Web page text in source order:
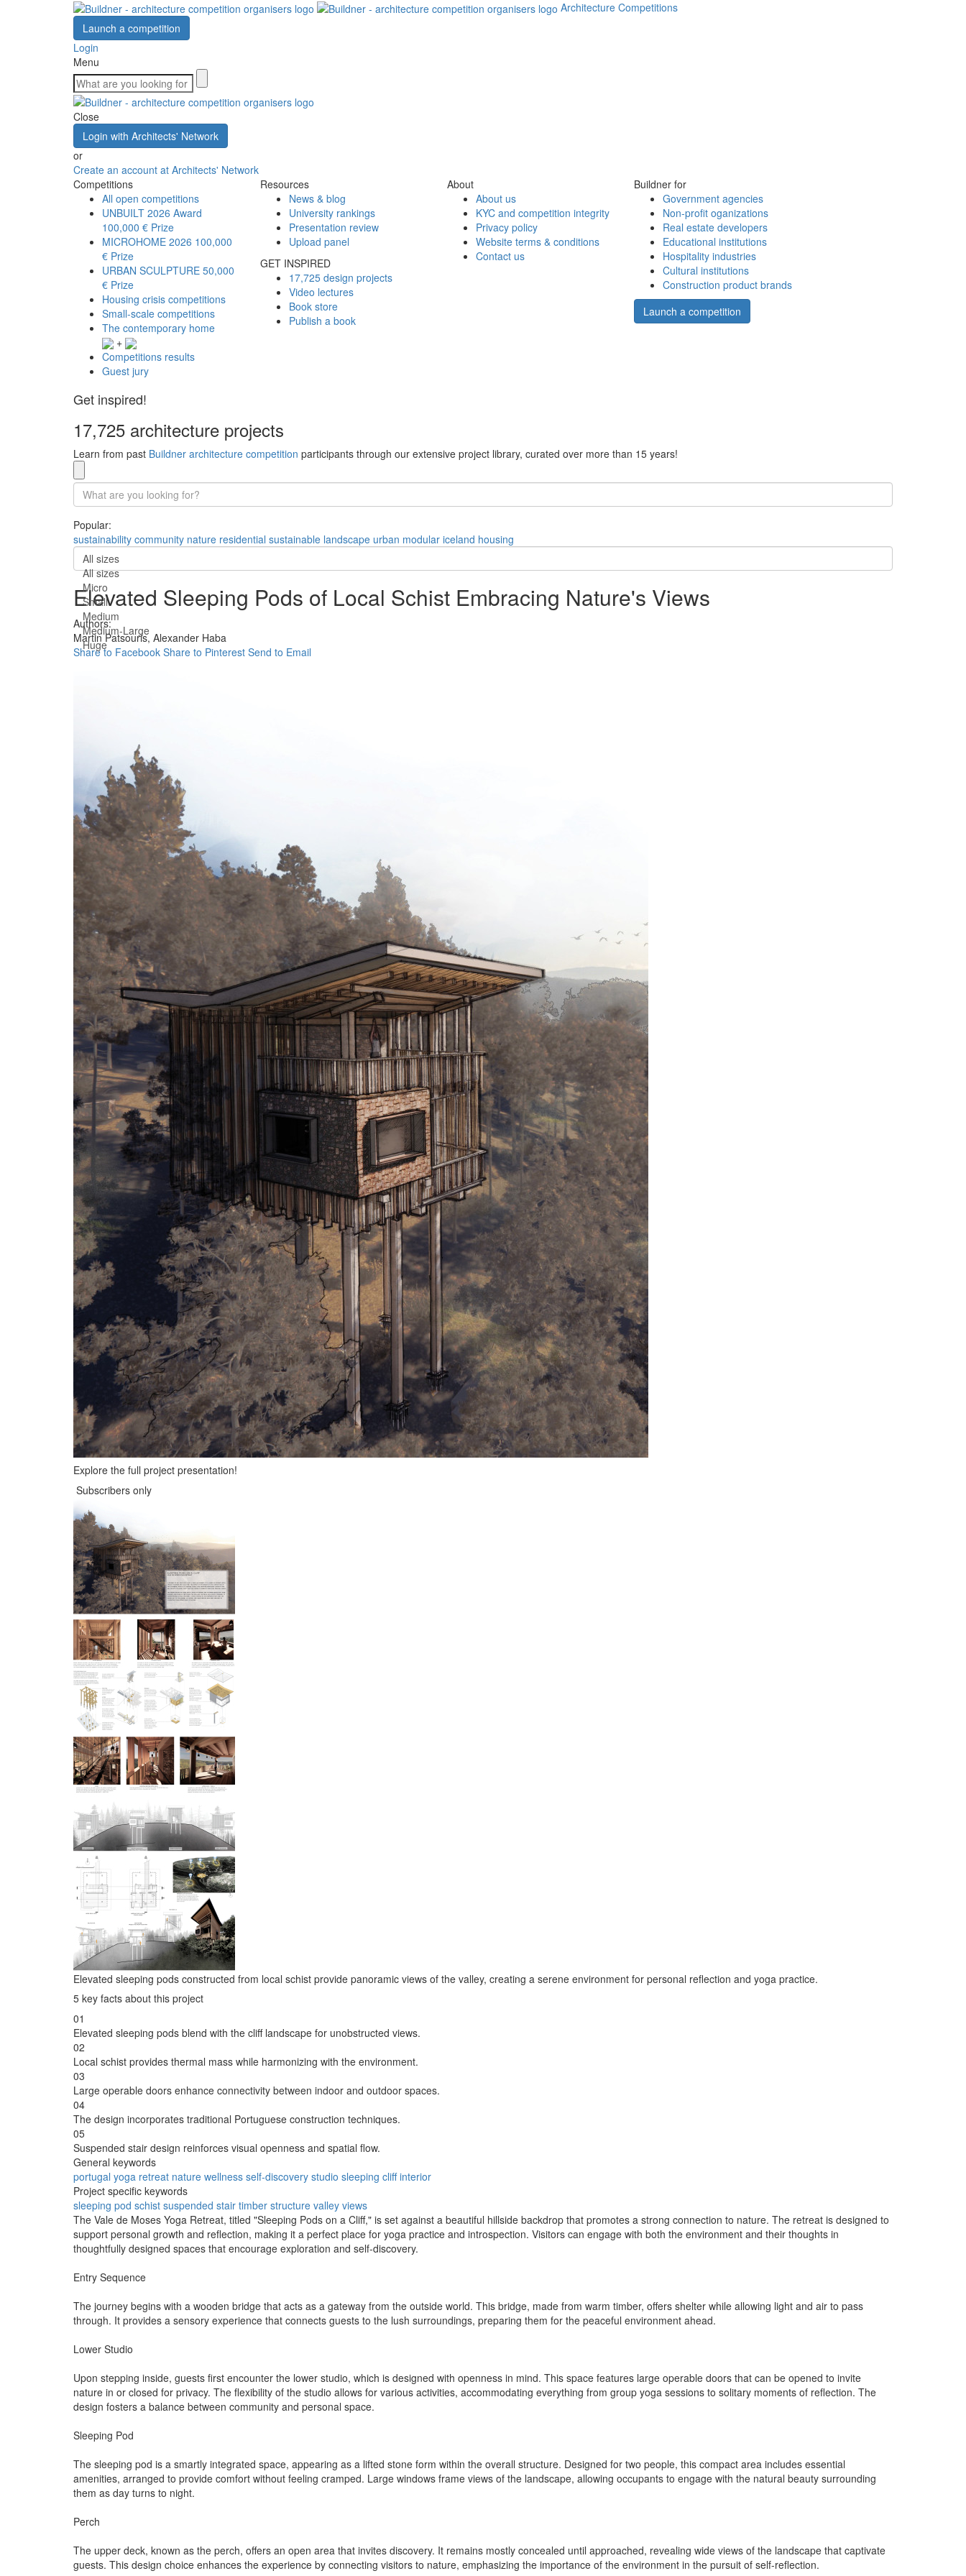
Architecture Competitions
Launch a competition
Login
Menu
Close
Login with Architects' Network
or
Create an account at Architects' Network
Competitions
All open competitions
UNBUILT 2026 Award
100,000 € Prize
MICROHOME 2026 100,000
€ Prize
URBAN SCULPTURE 50,000
€ Prize
Housing crisis competitions
Small-scale competitions
The contemporary home
+
Competitions results
Guest jury
Resources
News & blog
University rankings
Presentation review
Upload panel
GET INSPIRED
17,725 design projects
Video lectures
Book store
Publish a book
About
About us
KYC and competition integrity
Privacy policy
Website terms & conditions
Contact us
Buildner for
Government agencies
Non-profit oganizations
Real estate developers
Educational institutions
Hospitality industries
Cultural institutions
Construction product brands
Launch a competition
Get inspired!
17,725 architecture projects
Learn from past Buildner architecture competition participants through our extensive project library, curated over more than 15 years!
Popular:
sustainability community nature residential sustainable landscape urban modular iceland housing
All sizes
All sizes
Micro
Small
Medium
Medium-Large
Huge
Elevated Sleeping Pods of Local Schist Embracing Nature's Views
Authors:
Martin Patsouris, Alexander Haba
Share to Facebook Share to Pinterest Send to Email
Explore the full project presentation!
Subscribers only
Elevated sleeping pods constructed from local schist provide panoramic views of the valley, creating a serene environment for personal reflection and yoga practice.
5 key facts about this project
01
Elevated sleeping pods blend with the cliff landscape for unobstructed views.
02
Local schist provides thermal mass while harmonizing with the environment.
03
Large operable doors enhance connectivity between indoor and outdoor spaces.
04
The design incorporates traditional Portuguese construction techniques.
05
Suspended stair design reinforces visual openness and spatial flow.
General keywords
portugal yoga retreat nature wellness self-discovery studio sleeping cliff interior
Project specific keywords
sleeping pod schist suspended stair timber structure valley views
The Vale de Moses Yoga Retreat, titled "Sleeping Pods on a Cliff," is set against a beautiful hillside backdrop that promotes a strong connection to nature. The retreat is designed to
support personal growth and reflection, making it a perfect place for yoga practice and introspection. Visitors can engage with both the environment and their thoughts in
thoughtfully designed spaces that encourage exploration and self-discovery.
Entry Sequence
The journey begins with a wooden bridge that acts as a gateway from the outside world. This bridge, made from warm timber, offers shelter while allowing light and air to pass
through. It provides a sensory experience that connects guests to the lush surroundings, preparing them for the peaceful environment ahead.
Lower Studio
Upon stepping inside, guests first encounter the lower studio, which is designed with openness in mind. This space features large operable doors that can be opened to invite
nature in or closed for privacy. The flexibility of the studio allows for various activities, accommodating everything from group yoga sessions to solitary moments of reflection. The
design fosters a balance between community and personal space.
Sleeping Pod
The sleeping pod is a smartly integrated space, appearing as a lifted stone form within the overall structure. Designed for two people, this compact area includes essential
amenities, arranged to provide comfort without feeling cramped. Large windows frame views of the landscape, allowing occupants to engage with the natural beauty surrounding
them as day turns to night.
Perch
The upper deck, known as the perch, offers an open area that invites discovery. It remains mostly concealed until approached, revealing wide views of the landscape that captivate
guests. This design choice enhances the experience by connecting visitors to nature, emphasizing the importance of the environment in the pursuit of self-reflection.